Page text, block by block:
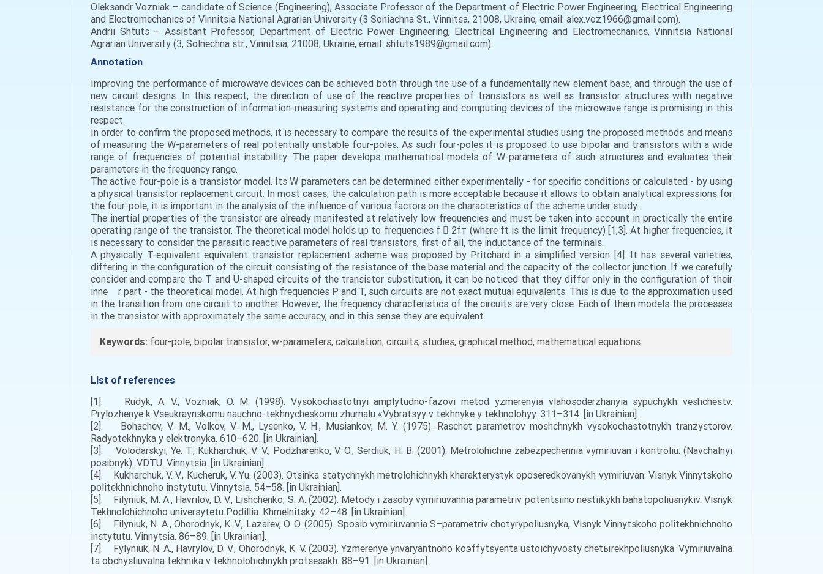
Oleksandr Vozniak – сandidate of Science (Engineering), Associate Professor of the Department of Electric Power Engineering, Electrical Engineering
and Electromechanics of Vinnitsia National Agrarian University (3 Soniachna St., Vinnitsa, 21008, Ukraine, email: alex.voz1966@gmail.com).
Andrii Shtuts – Assistant Professor, Department of Electric Power Engineering, Electrical Engineering and Electromechanics, Vinnitsia National
Agrarian University (3, Solnechna str., Vinnitsia, 21008, Ukraine, email: shtuts1989@gmail.com).
Annotation
Improving the performance of microwave devices can be achieved both through the use of a fundamentally new element base, and through the use of
new circuit designs. In this respect, the direction of use of the reactive properties of transistors as well as transistor structures with negative
resistance for the construction of information-measuring systems and operating and computing devices of the microwave range is promising in this
respect.
In order to confirm the proposed methods, it is necessary to compare the results of the experimental studies using the proposed methods and means
of measuring the W-parameters of real potentially unstable four-poles. As such four-poles it is proposed to use bipolar and transistors with a wide
range of frequencies of potential instability. The paper develops mathematical models of W-parameters of such structures and evaluates their
parameters in the frequency range.
The active four-pole is a transistor model. Its W parameters can be determined either experimentally - for specific conditions or calculated - by using
a physical transistor replacement circuit. In most cases, the calculation path is more acceptable because it allows to obtain analytical expressions for
the four-pole, it is important in the analysis of the influence of various factors on the characteristics of the scheme under study.
The inertial properties of the transistor are already manifested at relatively low frequencies and must be taken into account in practically the entire
operating range of the transistor. The theoretical model holds up to frequencies f  2fт (where ft is the limit frequency) [1,3]. At higher frequencies, it
is necessary to consider the parasitic reactive parameters of real transistors, first of all, the inductance of the terminals.
A physically T-equivalent equivalent transistor replacement scheme was proposed by Pritchard in a simplified version [4]. It has several varieties,
differing in the configuration of the circuit consisting of the resistance of the base material and the capacity of the collector junction. If we carefully
consider and compare the T and U-shaped circuits of the transistor substitution, it can be noticed that they differ only in the configuration of their
inne r part - the theoretical model. At high frequencies P and T, such circuits are not exact mutual equivalents. This is due to the approximation used
in the transition from one circuit to another. However, the frequency characteristics of the circuits are very close. Each of them models the processes
in the transistor with approximately the same accuracy, and in this sense they are equivalent.
Keywords: four-pole, bipolar transistor, w-parameters, calculation, circuits, studies, graphical method, mathematical equations.
List of references
[1]. Rudyk, A. V., Vozniak, O. M. (1998). Vysokochastotnyi amplytudno-fazovi metod yzmerenyia vlahosoderzhanyia sypuchykh veshchestv.
Prylozhenye k Vseukraynskomu nauchno-tekhnycheskomu zhurnalu «Vybratsyy v tekhnyke y tekhnolohyy. 311–314. [in Ukrainian].
[2]. Bohachev, V. M., Volkov, V. M., Lysenko, V. H., Musiankov, M. Y. (1975). Raschet parametrov moshchnykh vysokochastotnykh tranzystorov.
Radyotekhnyka y elektronyka. 610–620. [in Ukrainian].
[3]. Volodarskyi, Ye. T., Kukharchuk, V. V., Podzharenko, V. O., Serdiuk, H. B. (2001). Metrolohichne zabezpechennia vymiriuvan i kontroliu. (Navchalnyi
posibnyk). VDTU. Vinnytsia. [in Ukrainian].
[4]. Kukharchuk, V. V., Kucheruk, V. Yu. (2003). Otsinka statychnykh metrolohichnykh kharakterystyk oposeredkovanykh vymiriuvan. Visnyk Vinnytskoho
politekhnichnoho instytutu. Vinnytsia. 54–58. [in Ukrainian].
[5]. Filyniuk, M. A., Havrilov, D. V., Lishchenko, S. A. (2002). Metody i zasoby vymiriuvannia parametriv potentsiino nestiikykh bahatopoliusnykiv. Visnyk
Tekhnolohichnoho universytetu Podillia. Khmelnitsky. 42–48. [in Ukrainian].
[6]. Filyniuk, N. A., Ohorodnyk, K. V., Lazarev, O. O. (2005). Sposib vymiriuvannia S–parametriv chotyrypoliusnyka, Visnyk Vinnytskoho politekhnichnoho
instytutu. Vinnytsia. 86–89. [in Ukrainian].
[7]. Fylyniuk, N. A., Havrylov, D. V., Ohorodnyk, K. V. (2003). Yzmerenye ynvaryantnoho koэffytsyenta ustoichyvosty chetыrekhpoliusnyka. Vymiriuvalna
ta obchysliuvalna tekhnika v tekhnolohichnykh protsesakh. 88–91. [in Ukrainian].